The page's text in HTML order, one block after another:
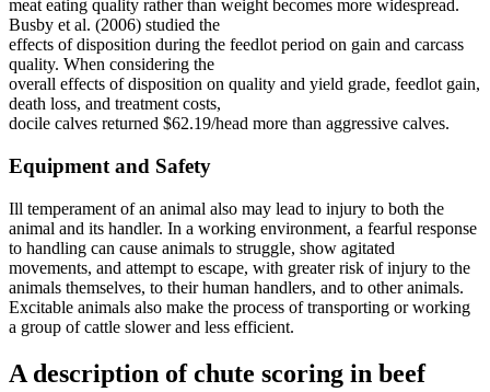
meat eating quality rather than weight becomes more widespread.
Busby et al. (2006) studied the
effects of disposition during the feedlot period on gain and carcass
quality. When considering the
overall effects of disposition on quality and yield grade, feedlot gain,
death loss, and treatment costs,
docile calves returned $62.19/head more than aggressive calves.
Equipment and Safety
Ill temperament of an animal also may lead to injury to both the
animal and its handler. In a working environment, a fearful response
to handling can cause animals to struggle, show agitated
movements, and attempt to escape, with greater risk of injury to the
animals themselves, to their human handlers, and to other animals.
Excitable animals also make the process of transporting or working
a group of cattle slower and less efficient.
A description of chute scoring in beef